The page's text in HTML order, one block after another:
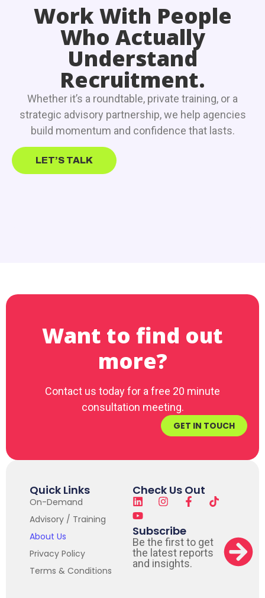
Work With People
Who Actually
Understand
Recruitment.
Whether it’s a roundtable, private training, or a
strategic advisory partnership, we help agencies
build momentum and confidence that lasts.
LET’S TALK
Want to find out
more?
Contact us today for a free 20 minute
consultation meeting.
GET IN TOUCH
Quick Links
On-Demand
Advisory / Training
About Us
Privacy Policy
Terms & Conditions
Check Us Out
Subscribe
Be the first to get
the latest reports
and insights.